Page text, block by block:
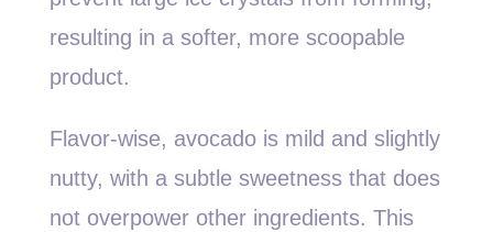
resulting in a softer, more scoopable
product.
Flavor-wise, avocado is mild and slightly
nutty, with a subtle sweetness that does
not overpower other ingredients. This